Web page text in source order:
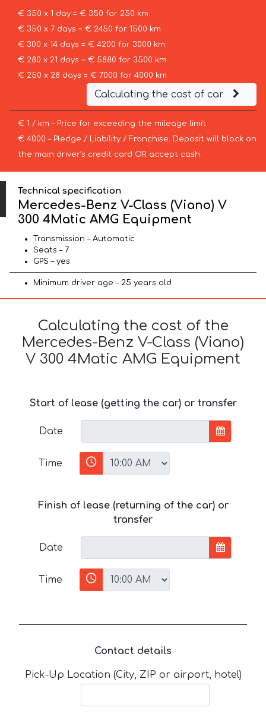
€ 350 x 1 day = € 350 for 250 km
€ 350 x 7 days = € 2450 for 1500 km
€ 300 x 14 days = € 4200 for 3000 km
€ 280 x 21 days = € 5880 for 3500 km
€ 250 x 28 days = € 7000 for 4000 km
Calculating the cost of car
€ 1 / km – Price for exceeding the mileage limit
€ 4000 – Pledge / Liability / Franchise. Deposit will block on
the main driver’s credit card OR accept cash.
Technical specification
Mercedes-Benz V-Class (Viano) V
300 4Matic AMG Equipment
Transmission – Automatic
Seats – 7
GPS – yes
Minimum driver age – 25 years old
Calculating the cost of the
Mercedes-Benz V-Class (Viano)
V 300 4Matic AMG Equipment
Start of lease (getting the car) or transfer
Date
Time
Finish of lease (returning of the car) or
transfer
Date
Time
Contact details
Pick-Up Location (City, ZIP or airport, hotel)